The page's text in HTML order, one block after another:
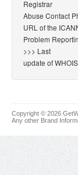
Registrar
Abuse Contact
URL of the
Problem
>>> Last
update of
Copyright © 2026
Any other Brand